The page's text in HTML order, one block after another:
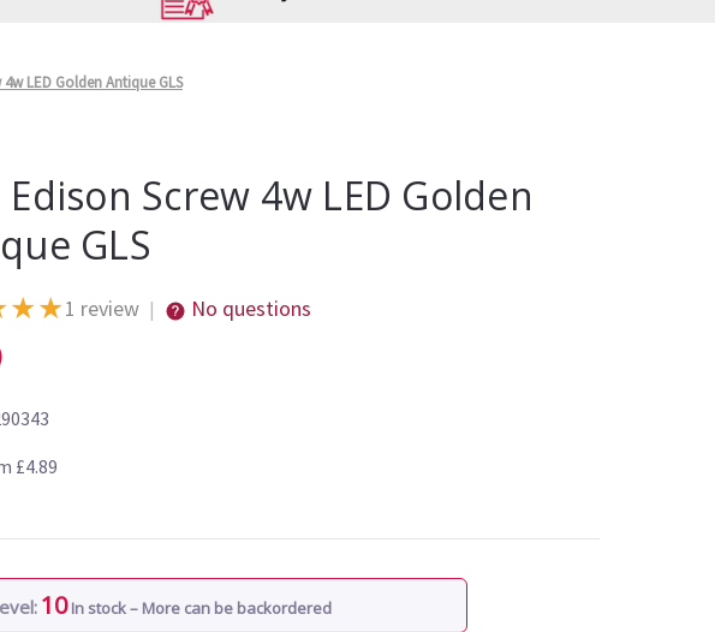
4w LED Golden Antique GLS
Edison Screw 4w LED Golden
GLS
★★1 review | No questions
£4.89
10 In stock – More can be backordered